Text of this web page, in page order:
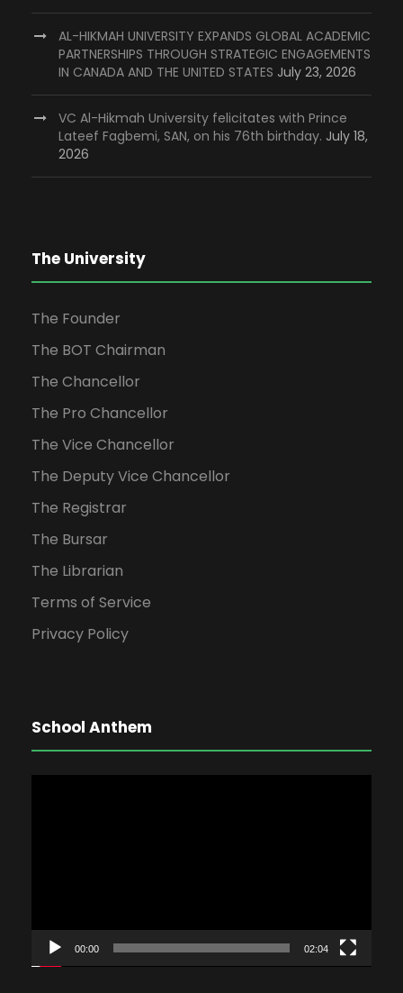
AL-HIKMAH UNIVERSITY EXPANDS GLOBAL ACADEMIC
PARTNERSHIPS THROUGH STRATEGIC ENGAGEMENTS
IN CANADA AND THE UNITED STATES July 23, 2026
VC Al-Hikmah University felicitates with Prince
Lateef Fagbemi, SAN, on his 76th birthday. July 18,
2026
The University
The Founder
The BOT Chairman
The Chancellor
The Pro Chancellor
The Vice Chancellor
The Deputy Vice Chancellor
The Registrar
The Bursar
The Librarian
Terms of Service
Privacy Policy
School Anthem
l
00:00 02:04